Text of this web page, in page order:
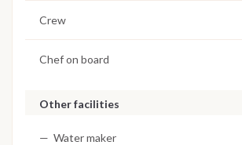
Crew
Chef on board
Other facilities
Water maker